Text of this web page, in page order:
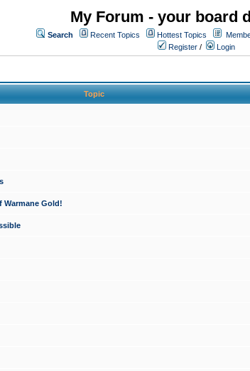
My Forum - your board
Search Recent Topics Hottest Topics
Register / Login
Topic
Warmane Gold!